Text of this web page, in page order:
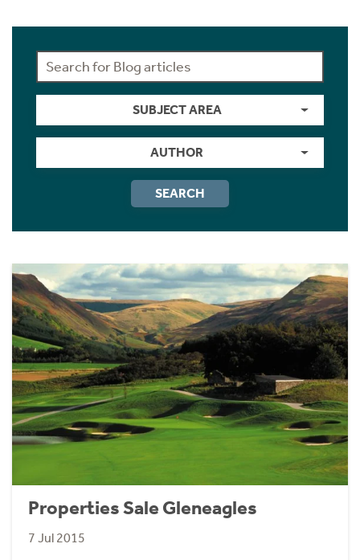
SUBJECT AREA
AUTHOR
SEARCH
Properties Sale Gleneagles
7 Jul 2015